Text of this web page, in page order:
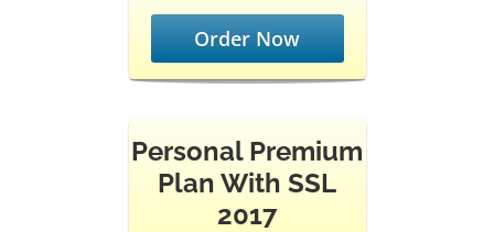
Order Now
Personal Premium
Plan With SSL
2017